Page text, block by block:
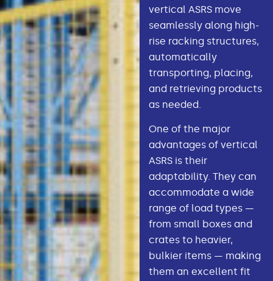
vertical ASRS move
seamlessly along high-
rise racking structures,
automatically
transporting, placing,
and retrieving products
as needed.
One of the major
advantages of vertical
ASRS is their
adaptability. They can
accommodate a wide
range of load types —
from small boxes and
crates to heavier,
bulkier items — making
them an excellent fit